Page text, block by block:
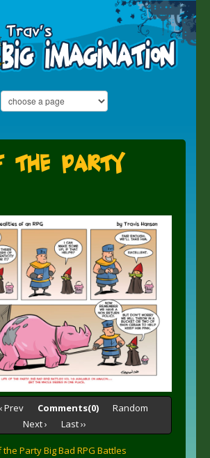
the Party
‹ Prev Comments(0)
Random
Next ›
Last ››
Party Big Bad RPG Battles